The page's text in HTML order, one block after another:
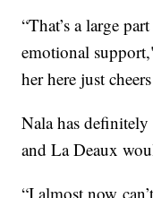
“That’s a large
emotional
her here just
Nala has
and La Deaux
“I almost now